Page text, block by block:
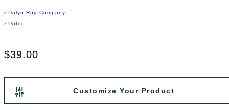
› Dalyn Rug Company
› Upton
$39.00
Customize Your Product